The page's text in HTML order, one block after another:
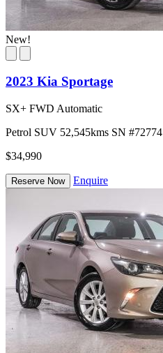
New!
2023 Kia Sportage
SX+ FWD Automatic
Petrol SUV 52,545kms SN #72774
$34,990
Reserve Now Enquire